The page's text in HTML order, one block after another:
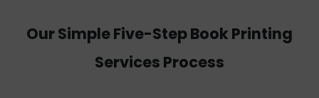
Our Simple Five-Step Book Printing
Services Process